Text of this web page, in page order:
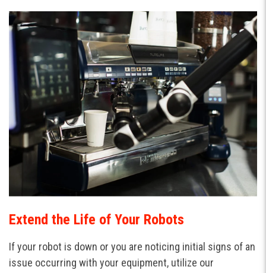
Extend the Life of Your Robots
If your robot is down or you are noticing initial signs of an
issue occurring with your equipment, utilize our